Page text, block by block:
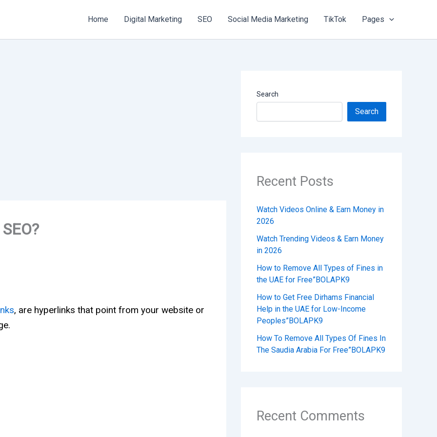
Home Digital Marketing SEO Social Media Marketing TikTok Pages
, are hyperlinks that point from your website or
Search
Search
Recent Posts
Watch Videos Online & Earn Money in
2026
Watch Trending Videos & Earn Money
in 2026
How to Remove All Types of Fines in
the UAE for Free”BOLAPK9
How to Get Free Dirhams Financial
Help in the UAE for Low-Income
Peoples”BOLAPK9
How To Remove All Types Of Fines In
The Saudia Arabia For Free”BOLAPK9
Recent Comments